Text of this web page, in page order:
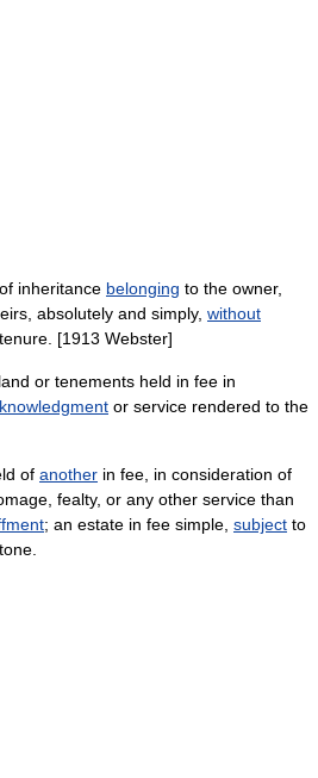
inheritance belonging to the owner,
absolutely and simply, without
[1913 Webster]
or tenements held in fee in
or service rendered to the
of another in fee, in consideration of
fealty, or any other service than
; an estate in fee simple, subject to